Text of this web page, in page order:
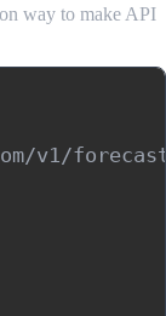
way to make API
v1/